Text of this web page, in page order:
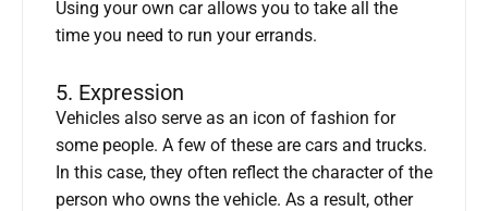
Using your own car allows you to take all the
time you need to run your errands.
5. Expression
Vehicles also serve as an icon of fashion for
some people. A few of these are cars and trucks.
In this case, they often reflect the character of the
person who owns the vehicle. As a result, other